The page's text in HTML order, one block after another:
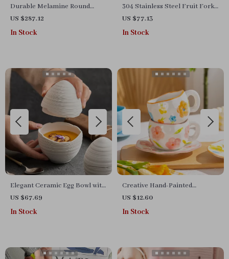
Durable Melamine Round
Plate
US $287.12
In Stock
304 Stainless Steel Fruit Fork
Set
US $77.13
In Stock
Elegant Ceramic Egg Bowl with
Lid
US $67.69
In Stock
Creative Hand-Painted
Ceramic Coffee Mug with
Saucer – 12 Unique Styles
US $12.60
In Stock